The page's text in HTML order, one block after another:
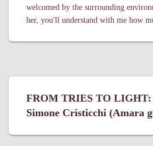
welcomed by the surrounding
her, you'll understand with me how
FROM TRIES TO LIGHT:
Simone Cristicchi (Amara